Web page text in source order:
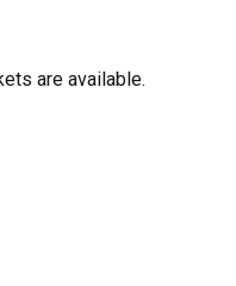
are available.